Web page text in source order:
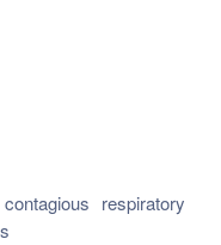
respiratory